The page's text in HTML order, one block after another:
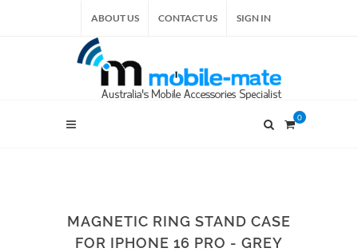
ABOUT US CONTACT US SIGN IN
0
MAGNETIC RING STAND CASE
FOR IPHONE 16 PRO - GREY